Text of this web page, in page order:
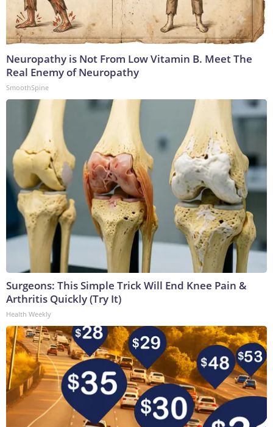
Neuropathy is Not From Low Vitamin B. Meet The
Real Enemy of Neuropathy
SmoothSpine
Surgeons: This Simple Trick Will End Knee Pain &
Arthritis Quickly (Try It)
Health Weekly